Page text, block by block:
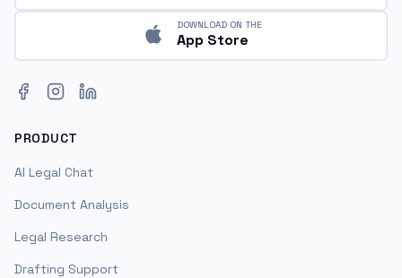
DOWNLOAD ON THE
App Store
Facebook
Instagram
LinkedIn
PRODUCT
AI Legal Chat
Document Analysis
Legal Research
Drafting Support